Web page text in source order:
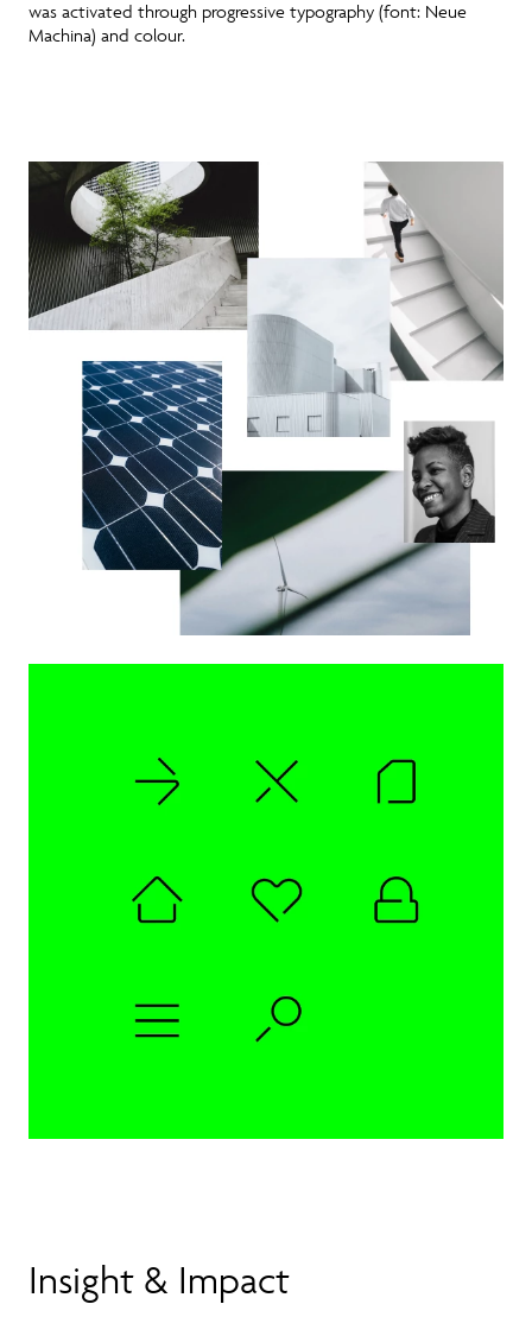
was activated through progressive typography (font: Neue
Machina) and colour.
Insight & Impact